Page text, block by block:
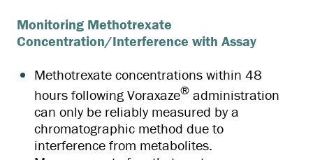
Monitoring Methotrexate
Concentration/Interference with Assay
Methotrexate concentrations within 48
hours following Voraxaze® administration
can only be reliably measured by a
chromatographic method due to
interference from metabolites.